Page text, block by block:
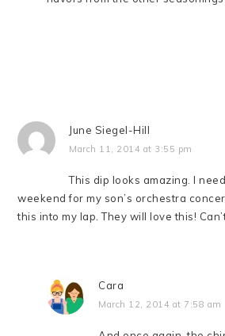
June Siegel-Hill
March 11, 2014 at 3:55 pm
This dip looks amazing. I
weekend for my son’s orchestra
this into my lap. They will love this!
Cara
March 12, 2014 at 7:58 am